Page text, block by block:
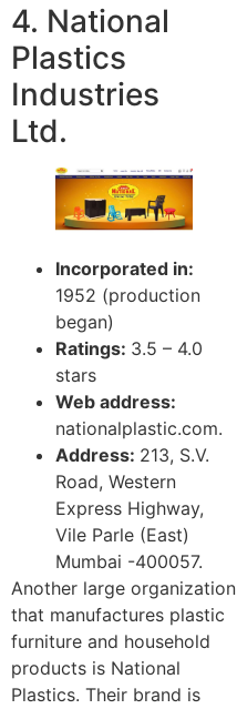
4. National
Plastics
Industries
Ltd.
Incorporated in:
1952 (production
began)
Ratings: 3.5 – 4.0
stars
Web address:
nationalplastic.com.
Address: 213, S.V.
Road, Western
Express Highway,
Vile Parle (East)
Mumbai -400057.
Another large organization
that manufactures plastic
furniture and household
products is National
Plastics. Their brand is